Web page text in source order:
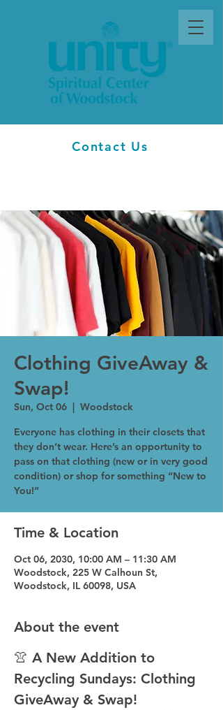
Contact Us
Clothing GiveAway &
Swap!
Sun, Oct 06
  |
Woodstock
Everyone has clothing in their closets that
they don’t wear. Here’s an opportunity to
pass on that clothing (new or in very good
condition) or shop for something “New to
You!”
Time & Location
Oct 06, 2030, 10:00 AM – 11:30 AM
Woodstock, 225 W Calhoun St,
Woodstock, IL 60098, USA
About the event
👚 A New Addition to
Recycling Sundays: Clothing
GiveAway & Swap!